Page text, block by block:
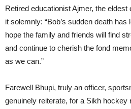
Retired educationist Ajmer, the
it solemnly: “Bob’s sudden death
hope the family and friends will find
and continue to cherish the fond
as we can.”
Farewell Bhupi, truly an officer,
genuinely reiterate, for a Sikh hockey